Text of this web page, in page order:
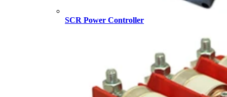
SCR Power Controller